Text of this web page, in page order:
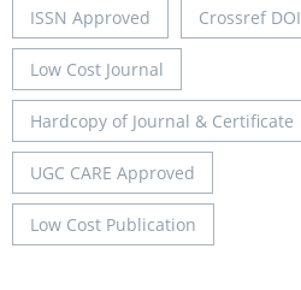
ISSN Approved Crossref DOI
Low Cost Journal
Hardcopy of Journal & Certificate
UGC CARE Approved
Low Cost Publication